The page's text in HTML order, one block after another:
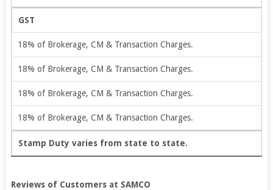
GST
18% of Brokerage, CM & Transaction Charges.
18% of Brokerage, CM & Transaction Charges.
18% of Brokerage, CM & Transaction Charges.
18% of Brokerage, CM & Transaction Charges.
Stamp Duty varies from state to state.
Reviews of Customers at SAMCO